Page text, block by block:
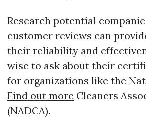
Research potential
customer reviews can
their reliability and
wise to ask about their
for organizations like the
Find out more Cleaners
(NADCA).